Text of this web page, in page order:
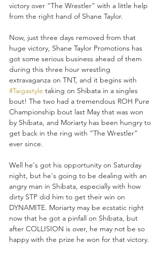
victory over “The Wrestler” with a little help
from the right hand of Shane Taylor.
Now, just three days removed from that
huge victory, Shane Taylor Promotions has
got some serious business ahead of them
during this three hour wrestling
extravaganza on TNT, and it begins with
#Taigastyle taking on Shibata in a singles
bout! The two had a tremendous ROH Pure
Championship bout last May that was won
by Shibata, and Moriarty has been hungry to
get back in the ring with “The Wrestler”
ever since.
Well he's got his opportunity on Saturday
night, but he's going to be dealing with an
angry man in Shibata, especially with how
dirty STP did him to get their win on
DYNAMITE. Moriarty may be ecstatic right
now that he got a pinfall on Shibata, but
after COLLISION is over, he may not be so
happy with the prize he won for that victory.